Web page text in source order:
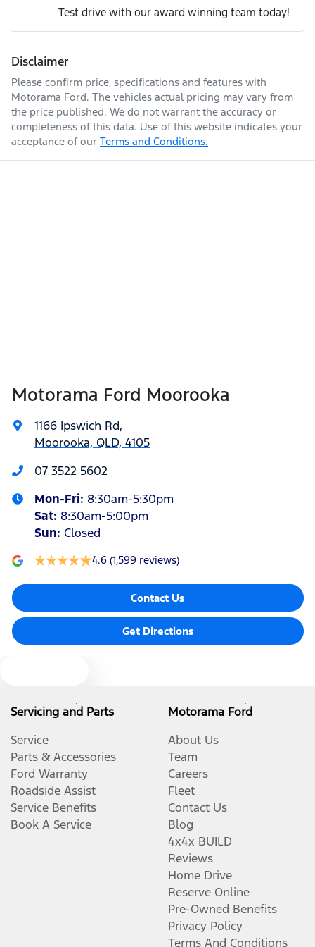
We can sort out payment or do the finance application
online - all at your convenience.
Engine size
Fuel consumption 8 L/100km
Airbag - Driver
Airbag - Front Centre
Air Cond. - Climate Control 2 Zone
Alarm with Motion Sensor
Armrest - Front Centre (Shared)
Bluetooth System
Brake Assist
Camera - Front Vision
Enquire Now
Test drive with our award winning team today!
Disclaimer
Please confirm price, specifications and features with
Motorama Ford. The vehicles actual pricing may vary from
the price published. We do not warrant the accuracy or
completeness of this data. Use of this website indicates your
acceptance of our Terms and Conditions.
Motorama Ford Moorooka
1166 Ipswich Rd,
Moorooka, QLD, 4105
07 3522 5602
Mon-Fri: 8:30am-5:30pm
Sat: 8:30am-5:00pm
Sun: Closed
4.6 (1,599 reviews)
Contact Us
Get Directions
Servicing and Parts
Service
Parts & Accessories
Ford Warranty
Roadside Assist
Service Benefits
Book A Service
Motorama Ford
About Us
Team
Careers
Fleet
Contact Us
Blog
4x4x BUILD
Reviews
Home Drive
Reserve Online
Pre-Owned Benefits
Privacy Policy
Terms And Conditions